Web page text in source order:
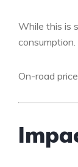
While this is
consumption.
On-road